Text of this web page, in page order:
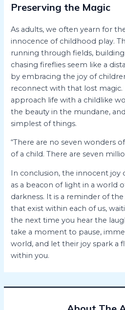
Preserving the Magic
As adults, we often yearn for
innocence of childhood play.
running through fields, building
chasing fireflies seem like a
by embracing the joy of
reconnect with that lost magic.
approach life with a childlike
the beauty in the mundane,
simplest of things.
“There are no seven wonders
of a child. There are seven
In conclusion, the innocent joy
as a beacon of light in a world
darkness. It is a reminder of
that exist within each of us,
the next time you hear the
take a moment to pause,
world, and let their joy spark a
within you.